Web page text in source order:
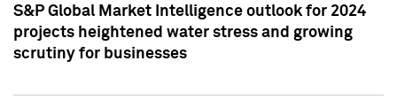
S&P Global Market Intelligence outlook for 2024
projects heightened water stress and growing
scrutiny for businesses